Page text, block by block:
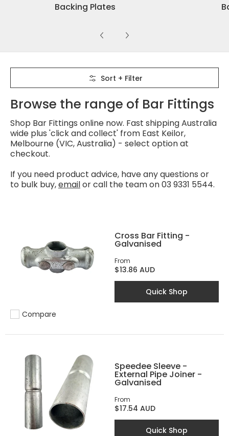
Backing Plates
Sort + Filter
Browse the range of Bar Fittings
Shop Bar Fittings online now. Fast shipping Australia
wide plus 'click and collect' from East Keilor,
Melbourne (VIC, Australia) - select option at
checkout.
If you need product advice, have any questions or
to bulk buy,emailor call the team on 03 9331 5544.
Add to compare
Compare
Cross Bar Fitting -
Galvanised
From
$13.86 AUD
Quick Shop
Speedee Sleeve -
External Pipe Joiner -
Galvanised
From
$17.54 AUD
Quick Shop